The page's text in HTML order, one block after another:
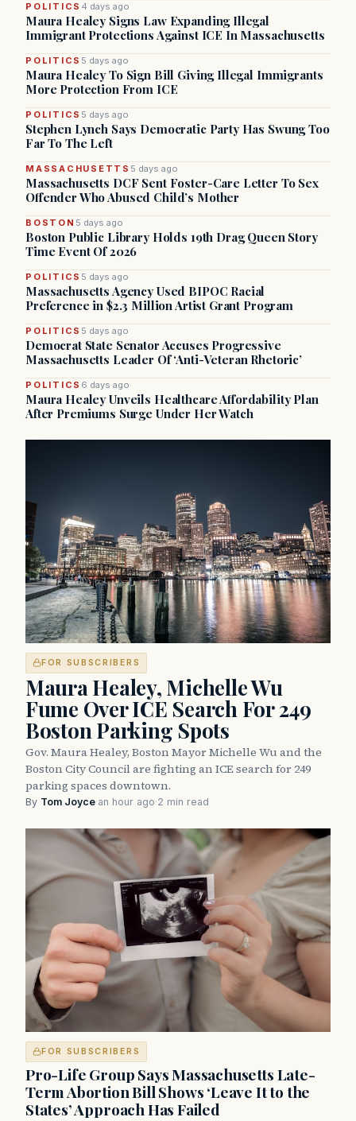
POLITICS 4 days ago
Maura Healey Signs Law Expanding Illegal
Immigrant Protections Against ICE In Massachusetts
POLITICS 5 days ago
Maura Healey To Sign Bill Giving Illegal Immigrants
More Protection From ICE
POLITICS 5 days ago
Stephen Lynch Says Democratic Party Has Swung Too
Far To The Left
MASSACHUSETTS 5 days ago
Massachusetts DCF Sent Foster-Care Letter To Sex
Offender Who Abused Child’s Mother
BOSTON 5 days ago
Boston Public Library Holds 19th Drag Queen Story
Time Event Of 2026
POLITICS 5 days ago
Massachusetts Agency Used BIPOC Racial
Preference in $2.3 Million Artist Grant Program
POLITICS 5 days ago
Democrat State Senator Accuses Progressive
Massachusetts Leader Of ‘Anti-Veteran Rhetoric’
POLITICS 6 days ago
Maura Healey Unveils Healthcare Affordability Plan
After Premiums Surge Under Her Watch
FOR SUBSCRIBERS
Maura Healey, Michelle Wu
Fume Over ICE Search For 249
Boston Parking Spots
Gov. Maura Healey, Boston Mayor Michelle Wu and the
Boston City Council are fighting an ICE search for 249
parking spaces downtown.
By Tom Joyce·an hour ago·2 min read
FOR SUBSCRIBERS
Pro-Life Group Says Massachusetts Late-
Term Abortion Bill Shows ‘Leave It to the
States’ Approach Has Failed